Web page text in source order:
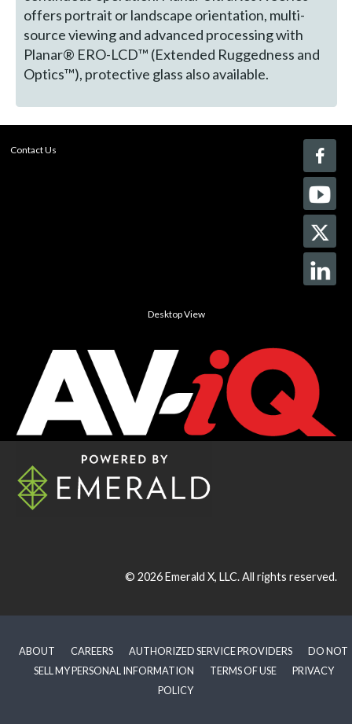
offers portrait or landscape orientation, multi-
source viewing and advanced processing with
Planar® ERO-LCD™ (Extended Ruggedness and
Optics™), protective glass also available.
Contact Us
Desktop View
© 2026Emerald X, LLC.All rights reserved.
ABOUT CAREERS AUTHORIZED SERVICE PROVIDERS
DO NOT
SELL MY PERSONAL INFORMATION
TERMS OF USE
PRIVACY
POLICY